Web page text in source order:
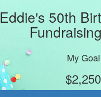
Eddie's 50th
Fundraising
My Goal
$2,250